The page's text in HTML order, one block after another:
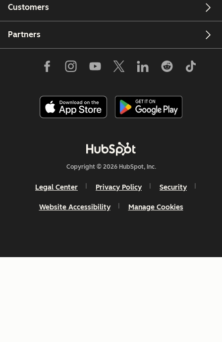
Customers
Partners
Copyright © 2026 HubSpot, Inc.
Legal Center Privacy Policy Security
Website Accessibility Manage Cookies